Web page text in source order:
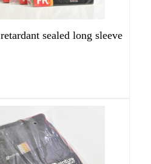
sealed long sleeve